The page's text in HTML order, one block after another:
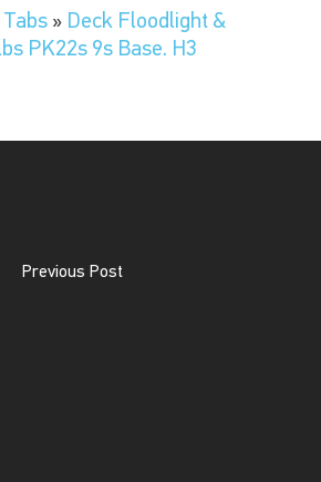
» Deck Floodlight &
PK22s 9s Base. H3
Previous Post